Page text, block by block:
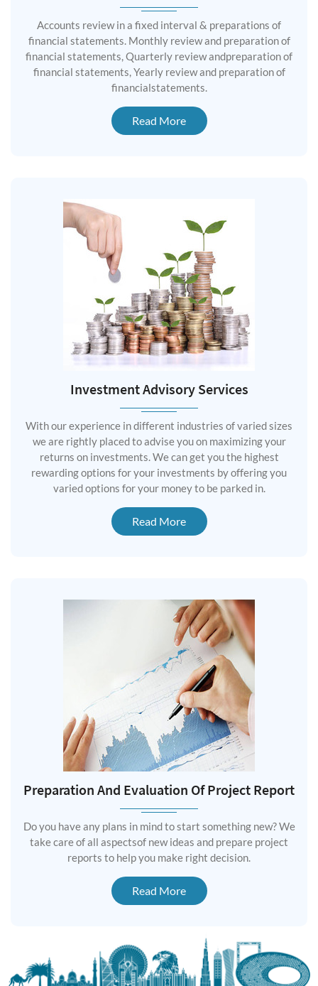
Accounts review in a fixed interval & preparations of
financial statements. Monthly review and preparation of
financial statements, Quarterly review andpreparation of
financial statements, Yearly review and preparation of
financialstatements.
Read More
Investment Advisory Services
With our experience in different industries of varied sizes
we are rightly placed to advise you on maximizing your
returns on investments. We can get you the highest
rewarding options for your investments by offering you
varied options for your money to be parked in.
Read More
Preparation And Evaluation Of Project Report
Do you have any plans in mind to start something new? We
take care of all aspectsof new ideas and prepare project
reports to help you make right decision.
Read More